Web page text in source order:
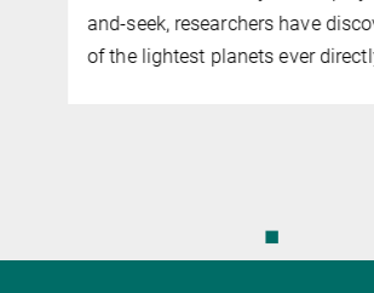
and-seek, researchers have
of the lightest planets ever
◼